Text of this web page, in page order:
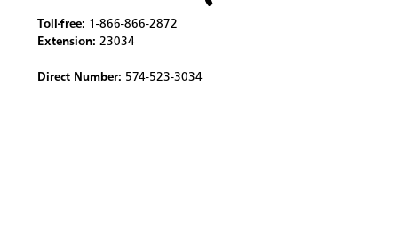
Toll-free: 1-866-866-2872
Extension: 23034
Direct Number: 574-523-3034